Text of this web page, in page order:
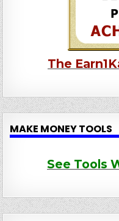
The
MAKE MONEY TOOLS
See Tools